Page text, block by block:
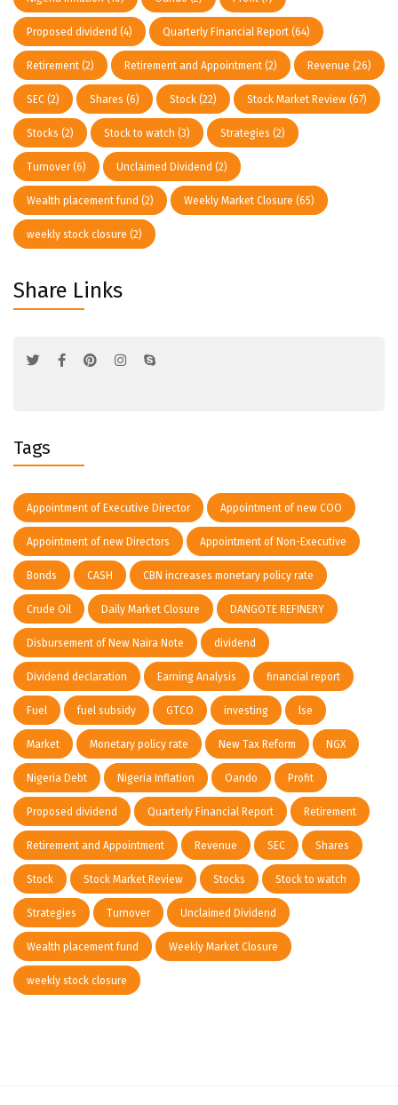
Proposed dividend (4) Quarterly Financial Report (64)
Retirement (2) Retirement and Appointment (2) Revenue (26)
SEC (2) Shares (6) Stock (22) Stock Market Review (67)
Stocks (2) Stock to watch (3) Strategies (2)
Turnover(6) Unclaimed Dividend (2)
Wealth placement fund (2) Weekly Market Closure (65)
weekly stock closure (2)
Share Links
Tags
Appointment of Executive Director Appointment of new COO
Appointment of new Directors Appointment of Non-Executive
Bonds CASH CBN increases monetary policy rate
Crude Oil Daily Market Closure DANGOTE REFINERY
Disbursement of New Naira Note dividend
Dividend declaration Earning Analysis financial report
Fuel fuel subsidy GTCO investing lse
Market Monetary policy rate New Tax Reform NGX
Nigeria Debt Nigeria Inflation Oando Profit
Proposed dividend Quarterly Financial Report Retirement
Retirement and Appointment Revenue SEC Shares
Stock Stock Market Review Stocks Stock to watch
Strategies Turnover Unclaimed Dividend
Wealth placement fund Weekly Market Closure
weekly stock closure